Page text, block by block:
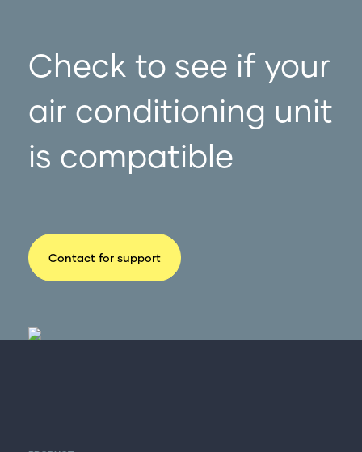
Check to see if your
air conditioning unit
is compatible
Contact for support